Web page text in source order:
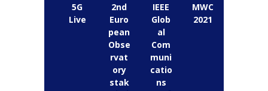
5G
Live
2nd
Euro
pean
Obse
rvat
ory
stak
IEEE
Glob
al
Com
muni
catio
ns
MWC
2021